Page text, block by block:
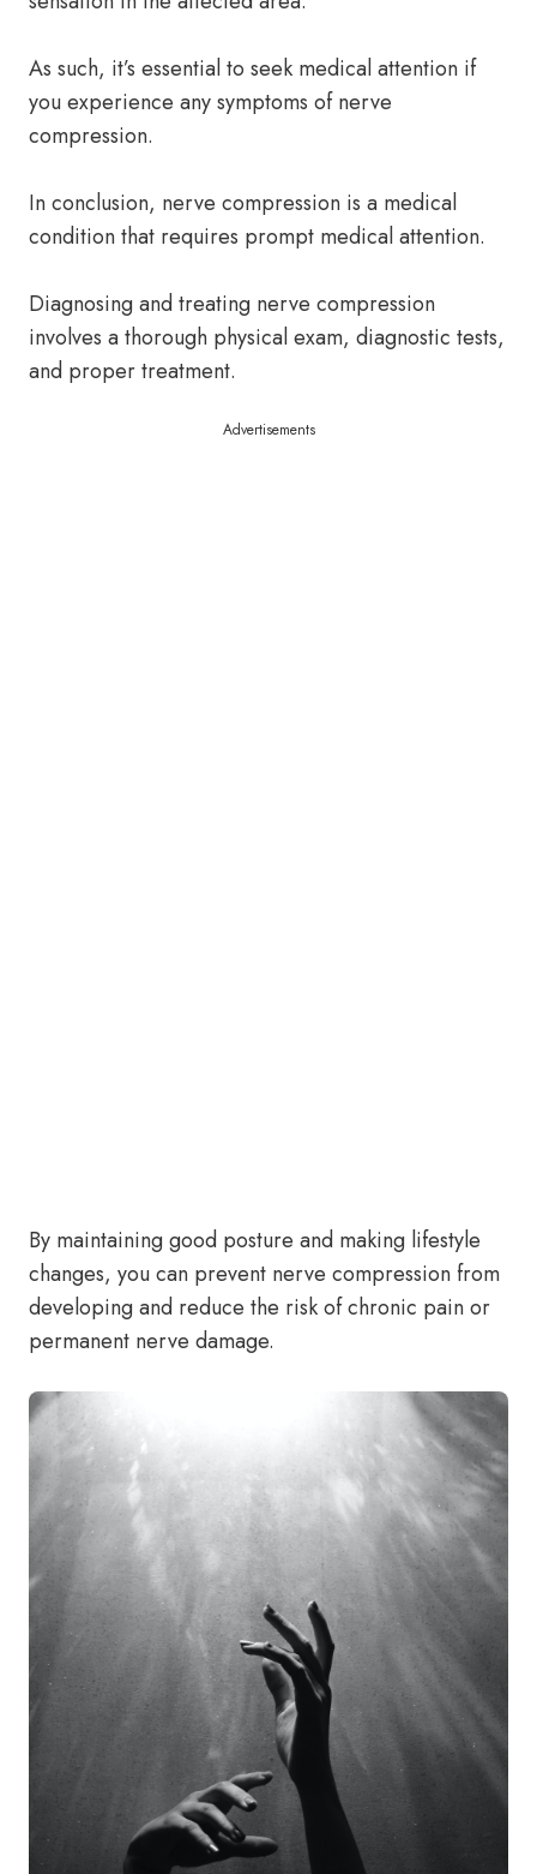
As such, it’s essential to seek medical attention if
you experience any symptoms of nerve
compression.
In conclusion, nerve compression is a medical
condition that requires prompt medical attention.
Diagnosing and treating nerve compression
involves a thorough physical exam, diagnostic tests,
and proper treatment.
Advertisements
By maintaining good posture and making lifestyle
changes, you can prevent nerve compression from
developing and reduce the risk of chronic pain or
permanent nerve damage.